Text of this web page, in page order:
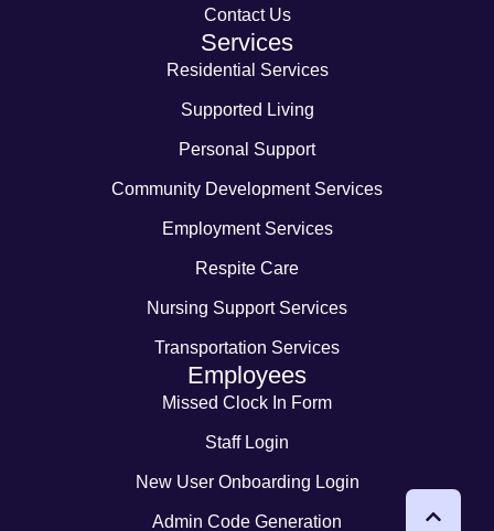
Contact Us
Services
Residential Services
Supported Living
Personal Support
Community Development Services
Employment Services
Respite Care
Nursing Support Services
Transportation Services
Employees
Missed Clock In Form
Staff Login
New User Onboarding Login
Admin Code Generation